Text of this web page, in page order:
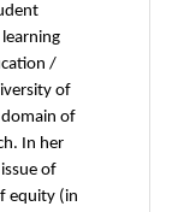
/
of
domain of
In her
of
equity (in